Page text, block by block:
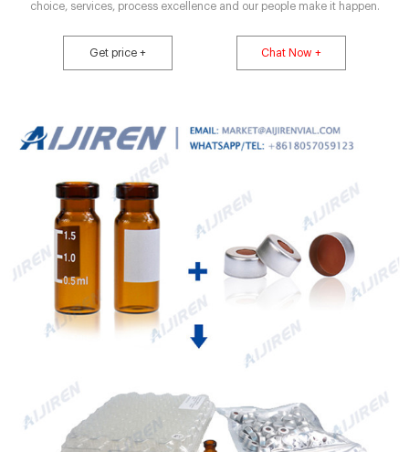
choice, services, process excellence and our people make it happen.
Get price + Chat Now +